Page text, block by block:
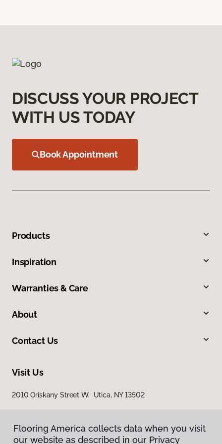
DISCUSS YOUR PROJECT
WITH US TODAY
Book Appointment
Products
Inspiration
Warranties & Care
About
Contact Us
Visit Us
2010 Oriskany Street W, Utica, NY 13502
Flooring America collects data when you visit
our website as described in our Privacy